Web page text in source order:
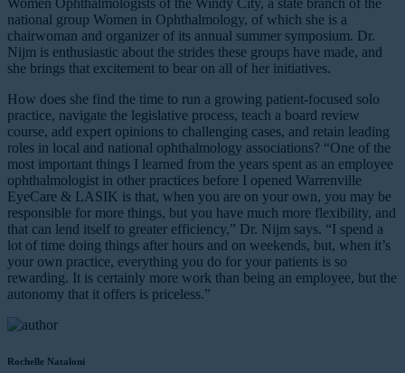
Women Ophthalmologists of the Windy City, a state branch of the
national group Women in Ophthalmology, of which she is a
chairwoman and organizer of its annual summer symposium. Dr.
Nijm is enthusiastic about the strides these groups have made, and
she brings that excitement to bear on all of her initiatives.
How does she find the time to run a growing patient-focused solo
practice, navigate the legislative process, teach a board review
course, add expert opinions to challenging cases, and retain leading
roles in local and national ophthalmology associations? “One of the
most important things I learned from the years spent as an employee
ophthalmologist in other practices before I opened Warrenville
EyeCare & LASIK is that, when you are on your own, you may be
responsible for more things, but you have much more flexibility, and
that can lend itself to greater efficiency,” Dr. Nijm says. “I spend a
lot of time doing things after hours and on weekends, but, when it’s
your own practice, everything you do for your patients is so
rewarding. It is certainly more work than being an employee, but the
autonomy that it offers is priceless.”
Rochelle Nataloni